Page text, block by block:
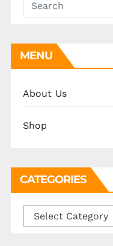
MENU
About Us
Shop
CATEGORIES
Categories